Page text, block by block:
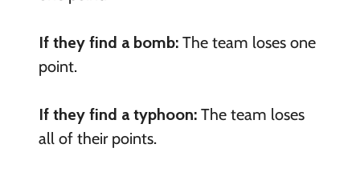
If they find a bomb: The team loses one
point.
If they find a typhoon: The team loses
all of their points.